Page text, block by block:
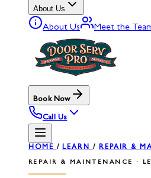
About Us
About Us Meet the
Book Now
Call Us
HOME /LEARN / REPAIR &
REPAIR & MAINTENANCE ·